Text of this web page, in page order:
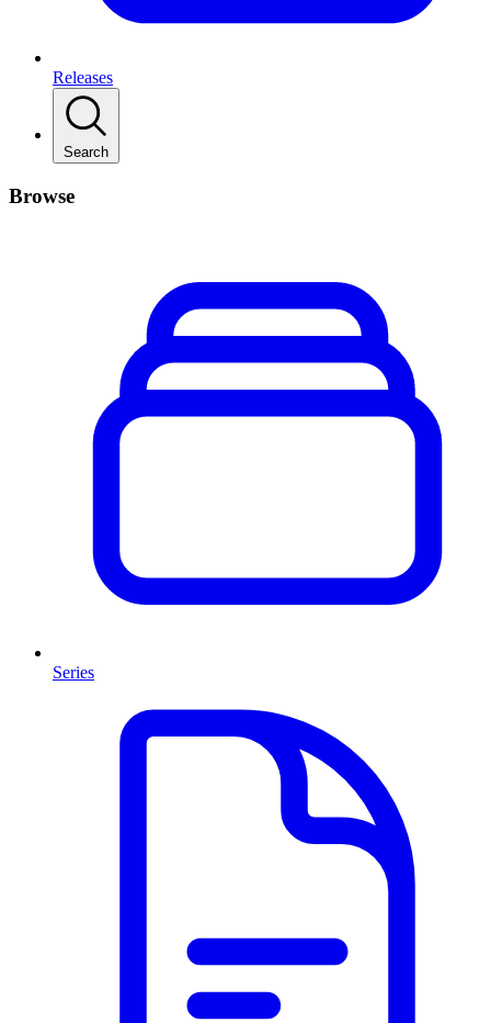
Releases
Search
Browse
Series